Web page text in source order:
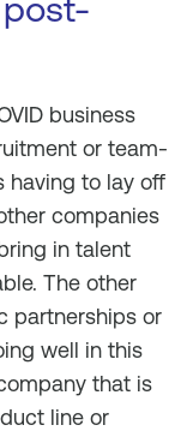
business
or team-
having to lay off
companies
in talent
The other
partnerships or
well in this
that is
line or